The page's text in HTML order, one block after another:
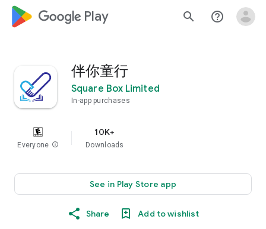
google_logo Play search help_outline
伴你童行
Square Box Limited
In-app purchases
Everyone info
10K+
Downloads
See in Play Store app
Share Add to wishlist